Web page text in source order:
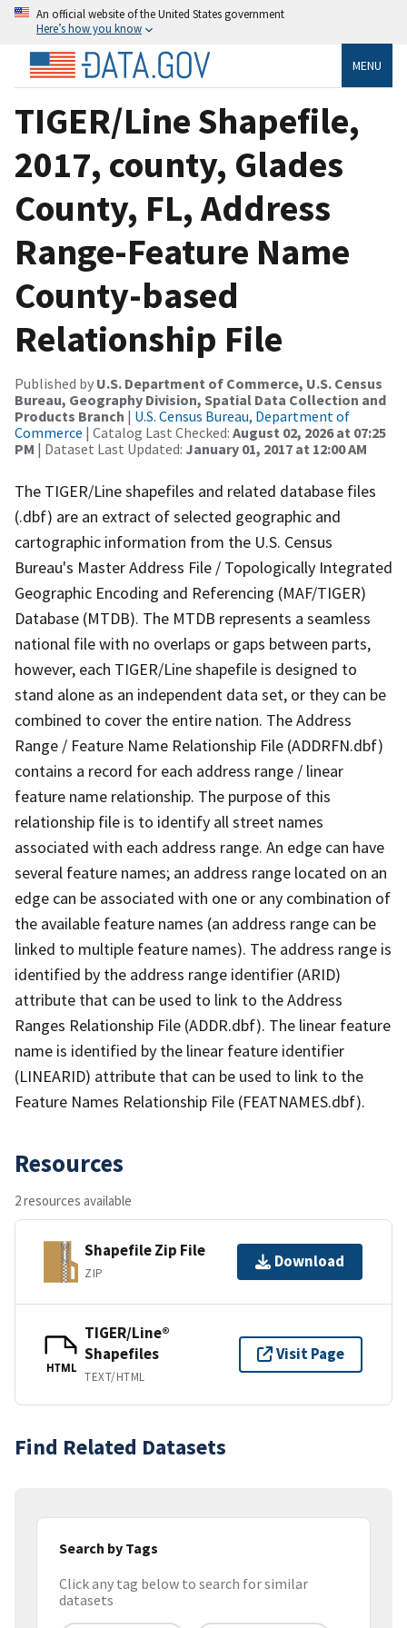
An official website of the United States government
Here’s how you know
MENU
TIGER/Line Shapefile,
2017, county, Glades
County, FL, Address
Range-Feature Name
County-based
Relationship File
Published by U.S. Department of Commerce, U.S. Census
Bureau, Geography Division, Spatial Data Collection and
Products Branch | U.S. Census Bureau, Department of
Commerce | Catalog Last Checked: August 02, 2026 at 07:25
PM | Dataset Last Updated: January 01, 2017 at 12:00 AM
The TIGER/Line shapefiles and related database files
(.dbf) are an extract of selected geographic and
cartographic information from the U.S. Census
Bureau's Master Address File / Topologically Integrated
Geographic Encoding and Referencing (MAF/TIGER)
Database (MTDB). The MTDB represents a seamless
national file with no overlaps or gaps between parts,
however, each TIGER/Line shapefile is designed to
stand alone as an independent data set, or they can be
combined to cover the entire nation. The Address
Range / Feature Name Relationship File (ADDRFN.dbf)
contains a record for each address range / linear
feature name relationship. The purpose of this
relationship file is to identify all street names
associated with each address range. An edge can have
several feature names; an address range located on an
edge can be associated with one or any combination of
the available feature names (an address range can be
linked to multiple feature names). The address range is
identified by the address range identifier (ARID)
attribute that can be used to link to the Address
Ranges Relationship File (ADDR.dbf). The linear feature
name is identified by the linear feature identifier
(LINEARID) attribute that can be used to link to the
Feature Names Relationship File (FEATNAMES.dbf).
Resources
2 resources available
Shapefile Zip File
ZIP
Download
HTML
TIGER/Line®
Shapefiles
TEXT/HTML
Visit Page
Find Related Datasets
Search by Tags
Click any tag below to search for similar
datasets